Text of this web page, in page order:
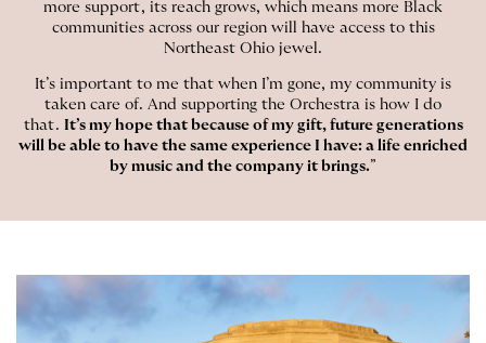
more support, its reach grows, which means more Black
communities across our region will have access to this
Northeast Ohio jewel.
It’s important to me that when I’m gone, my community is
taken care of. And supporting the Orchestra is how I do
that. It’s my hope that because of my gift, future generations
will be able to have the same experience I have: a life enriched
by music and the company it brings.”